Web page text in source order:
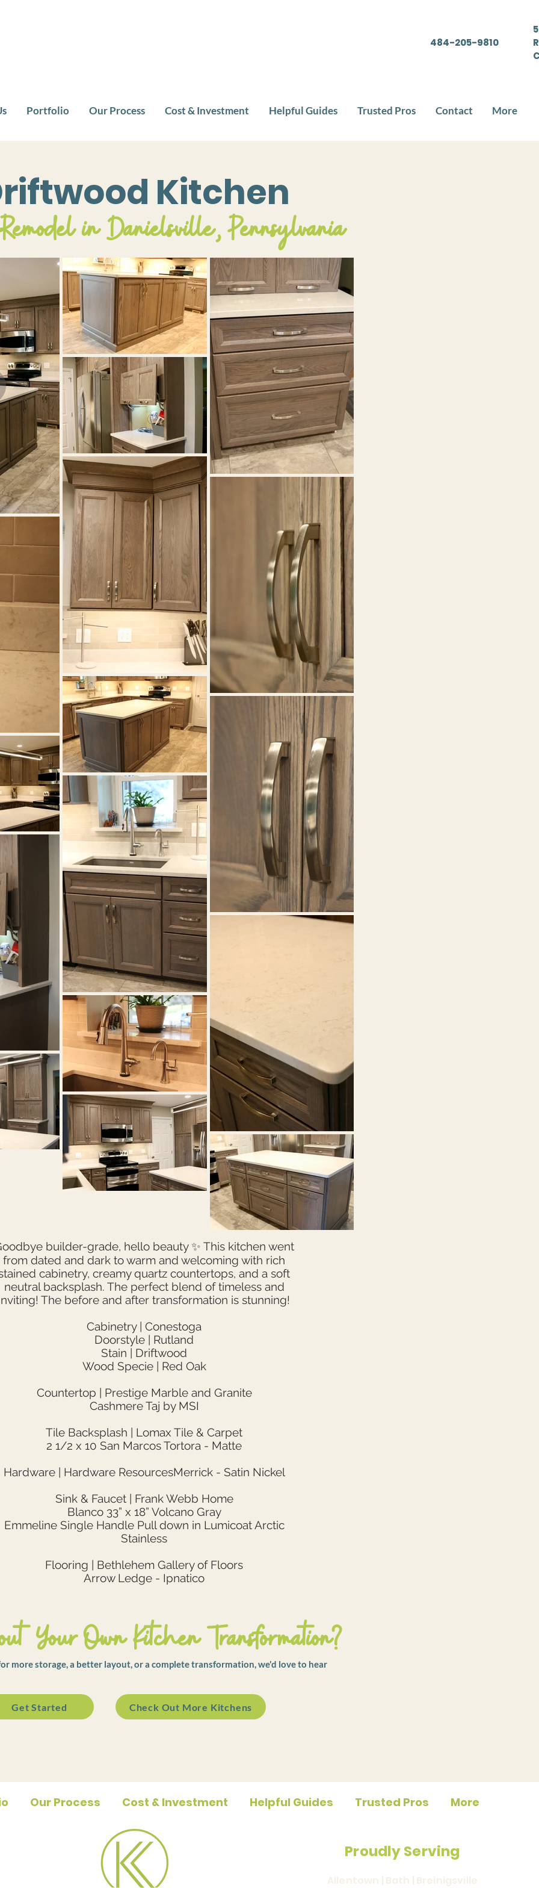
484-205-9810
Portfolio Our Process Cost & Investment Helpful Guides Trusted Pros Contact More
Kitchen
in Danielsville, Pennsylvania
builder-grade, hello beauty ✨ This kitchen went
from dated and dark to warm and welcoming with rich
cabinetry, creamy quartz countertops, and a soft
neutral backsplash. The perfect blend of timeless and
The before and after transformation is stunning!
Cabinetry | Conestoga
Doorstyle | Rutland
Stain | Driftwood
Wood Specie | Red Oak
Countertop | Prestige Marble and Granite
Cashmere Taj by MSI
Tile Backsplash | Lomax Tile & Carpet
2 1/2 x 10 San Marcos Tortora - Matte
Hardware | Hardware ResourcesMerrick - Satin Nickel
Sink & Faucet | Frank Webb Home
Blanco 33” x 18” Volcano Gray
Emmeline Single Handle Pull down in Lumicoat Arctic
Stainless
Flooring | Bethlehem Gallery of Floors
Arrow Ledge - Ipnatico
Your Own Kitchen Transformation?
more storage, a better layout, or a complete transformation, we'd love to hear
Get Started Check Out More Kitchens
Proudly Serving
Allentown | Bath | Breinigsville
Our Process Cost & Investment Helpful Guides Trusted Pros More